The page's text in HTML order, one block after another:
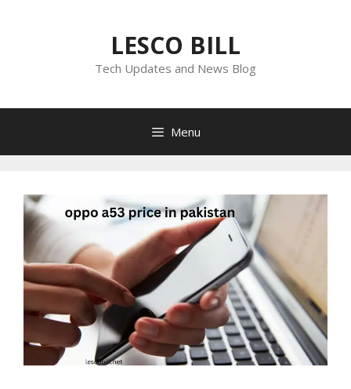
LESCO BILL
Tech Updates and News Blog
Menu